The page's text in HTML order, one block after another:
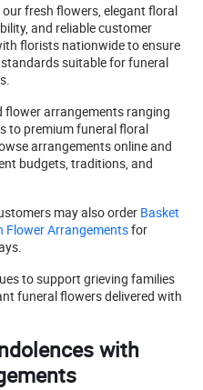
fresh flowers, elegant floral
and reliable customer
florists nationwide to ensure
suitable for funeral
flower arrangements ranging
to premium funeral floral
arrangements online and
budgets, traditions, and
may also order Basket
Flower Arrangementsfor
to support grieving families
funeral flowers delivered with
with